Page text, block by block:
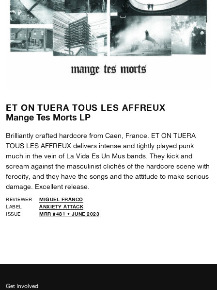
ET ON TUERA TOUS LES AFFREUX
Mange Tes Morts LP
Brilliantly crafted hardcore from Caen, France. ET ON TUERA
TOUS LES AFFREUX delivers intense and tightly played punk
much in the vein of La Vida Es Un Mus bands. They kick and
scream against the masculinist clichés of the hardcore scene with
ferocity, and they have the songs and the attitude to make serious
damage. Excellent release.
REVIEWER
MIGUEL FRANCO
LABEL
ANXIETY ATTACK
ISSUE
MRR #481 • JUNE 2023
Get Involved